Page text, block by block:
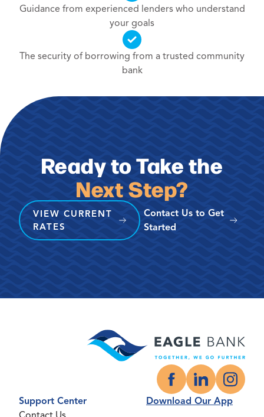
Guidance from experienced lenders who understand
your goals
The security of borrowing from a trusted community
bank
Ready to Take the
Next Step?
VIEW CURRENT
RATES
Contact Us to Get
Started
FacebookLinkedIn
Support Center
Download Our App